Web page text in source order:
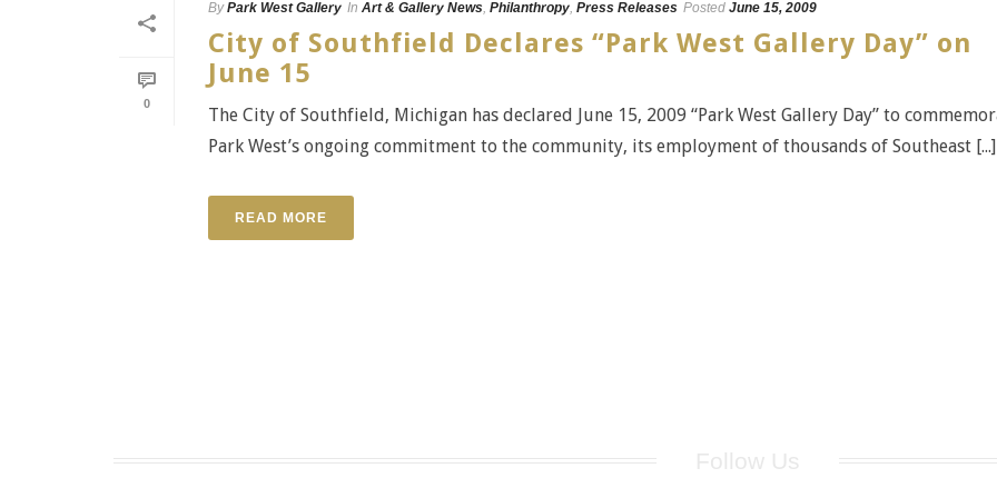
0
By Park West Gallery In Art & Gallery News, Philanthropy, Press Releases Posted June 15, 2009
City of Southfield Declares “Park West Gallery Day” on
June 15
The City of Southfield, Michigan has declared June 15, 2009 “Park West Gallery Day” to
Park West’s ongoing commitment to the community, its employment of thousands of Southeast [...]
READ MORE